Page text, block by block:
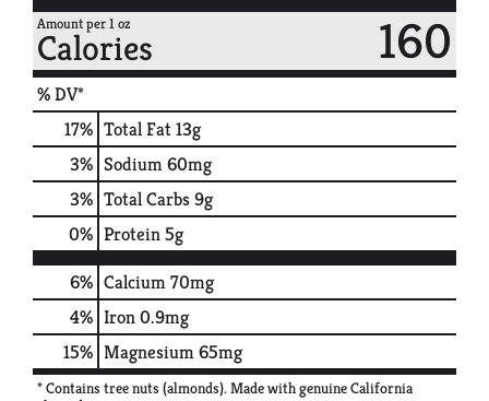
Amount per 1 oz
Calories 160
% DV*
17% Total Fat13g
3% Sodium60mg
3% Total Carbs9g
0% Protein5g
6% Calcium70mg
4% Iron0.9mg
15% Magnesium65mg
* Contains tree nuts (almonds). Made with genuine California